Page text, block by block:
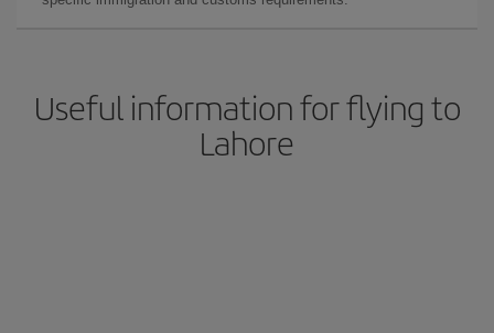
Useful information for flying to
Lahore